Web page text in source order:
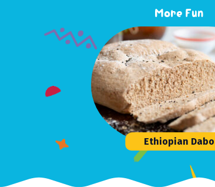
More Fun
Ethiopian Dabo